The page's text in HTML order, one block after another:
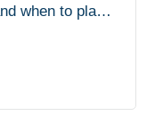
when to plant